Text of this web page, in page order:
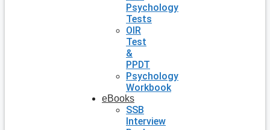
Psychology
Tests
OIR
Test
&
PPDT
Psychology
Workbook
eBooks
SSB
Interview